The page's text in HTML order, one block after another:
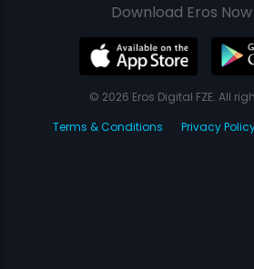
Download Eros
© 2026 Eros Digital FZE. All
Terms & Conditions
Privacy